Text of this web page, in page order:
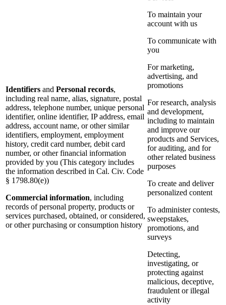
Identifiers and Personal records,
including real name, alias, signature, postal
address, telephone number, unique personal
identifier, online identifier, IP address, email
address, account name, or other similar
identifiers, employment, employment
history, credit card number, debit card
number, or other financial information
provided by you (This category includes
the information described in Cal. Civ. Code
§ 1798.80(e))
Commercial information, including
records of personal property, products or
services purchased, obtained, or considered,
or other purchasing or consumption history
To maintain your
account with us
To communicate with
you
For marketing,
advertising, and
promotions
For research, analysis
and development,
including to maintain
and improve our
products and Services,
for auditing, and for
other related business
purposes
To create and deliver
personalized content
To administer contests,
sweepstakes,
promotions, and
surveys
Detecting,
investigating, or
protecting against
malicious, deceptive,
fraudulent or illegal
activity